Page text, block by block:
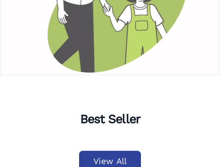
Best Seller
View All